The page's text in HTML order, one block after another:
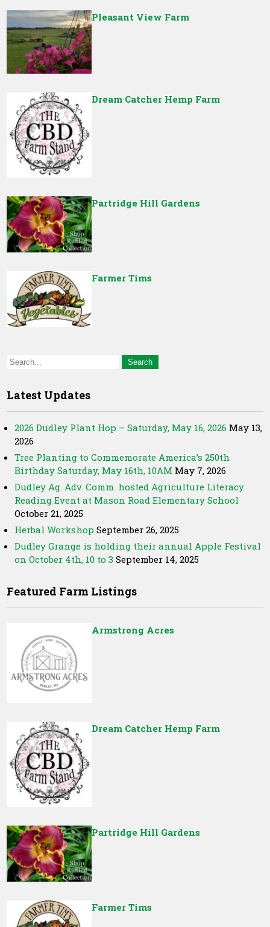
Pleasant View Farm
Dream Catcher Hemp Farm
Partridge Hill Gardens
Farmer Tims
Latest Updates
2026 Dudley Plant Hop – Saturday, May 16, 2026 May 13,
2026
Tree Planting to Commemorate America’s 250th
Birthday Saturday, May 16th, 10AM May 7, 2026
Dudley Ag. Adv. Comm. hosted Agriculture Literacy
Reading Event at Mason Road Elementary School
October 21, 2025
Herbal Workshop September 26, 2025
Dudley Grange is holding their annual Apple Festival
on October 4th, 10 to 3 September 14, 2025
Featured Farm Listings
Armstrong Acres
Dream Catcher Hemp Farm
Partridge Hill Gardens
Farmer Tims